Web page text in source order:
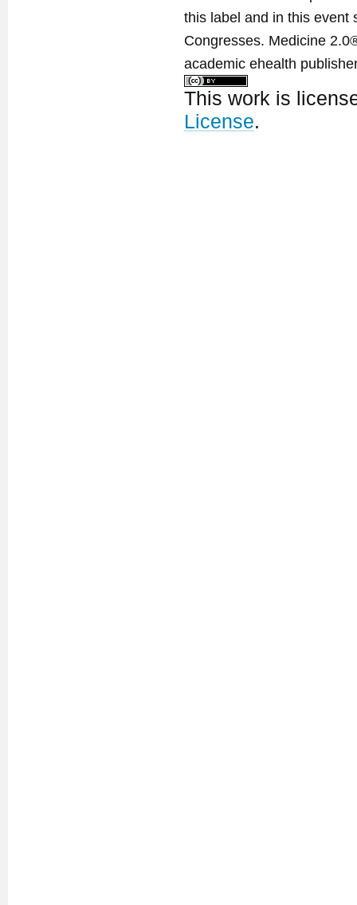
this label and in this event
Congresses. Medicine
academic ehealth
This work is
License.